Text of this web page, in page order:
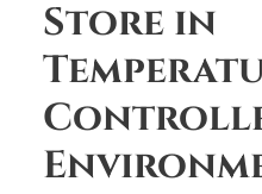
Store in